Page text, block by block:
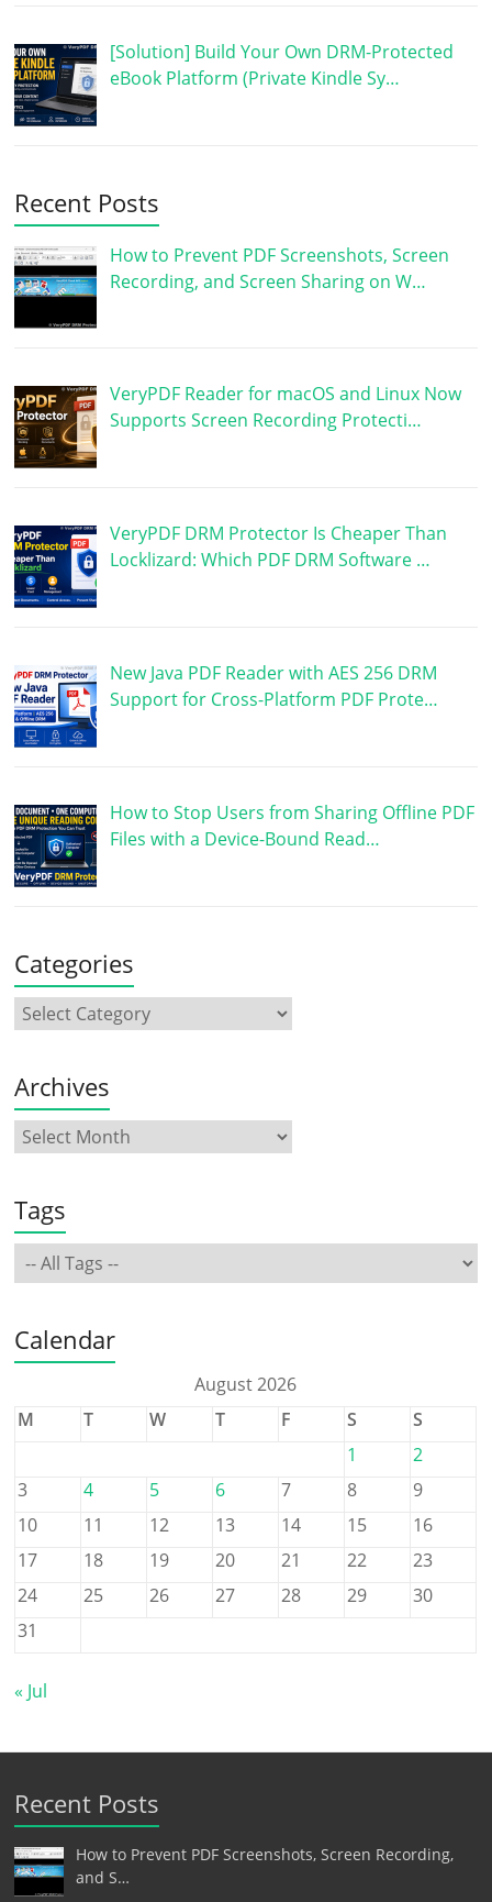
[Solution] Build Your Own DRM-Protected
eBook Platform (Private Kindle Sy…
Recent Posts
How to Prevent PDF Screenshots, Screen
Recording, and Screen Sharing on W…
VeryPDF Reader for macOS and Linux Now
Supports Screen Recording Protecti…
VeryPDF DRM Protector Is Cheaper Than
Locklizard: Which PDF DRM Software …
New Java PDF Reader with AES 256 DRM
Support for Cross-Platform PDF Prote…
How to Stop Users from Sharing Offline PDF
Files with a Device-Bound Read…
Categories
Archives
Tags
Calendar
August 2026
M
T W T F S
S
1
2
3
4 5 6 7 8
9
10
11 12 13 14 15
16
17
18 19 20 21 22
23
24
25 26 27 28 29
30
31
« Jul
Recent Posts
How to Prevent PDF Screenshots, Screen Recording,
and S…